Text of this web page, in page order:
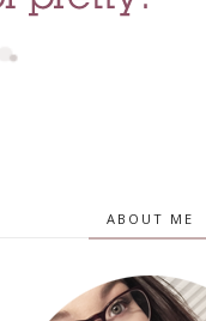
ABOUT ME